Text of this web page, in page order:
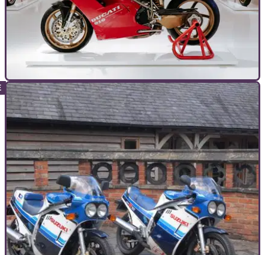
TOP 10S 26/07/24
The Top 10 Best Ducati V-Twin Superbikes
The Ducati V-twin superbike is no more – but they were
brilliant while they lasted…